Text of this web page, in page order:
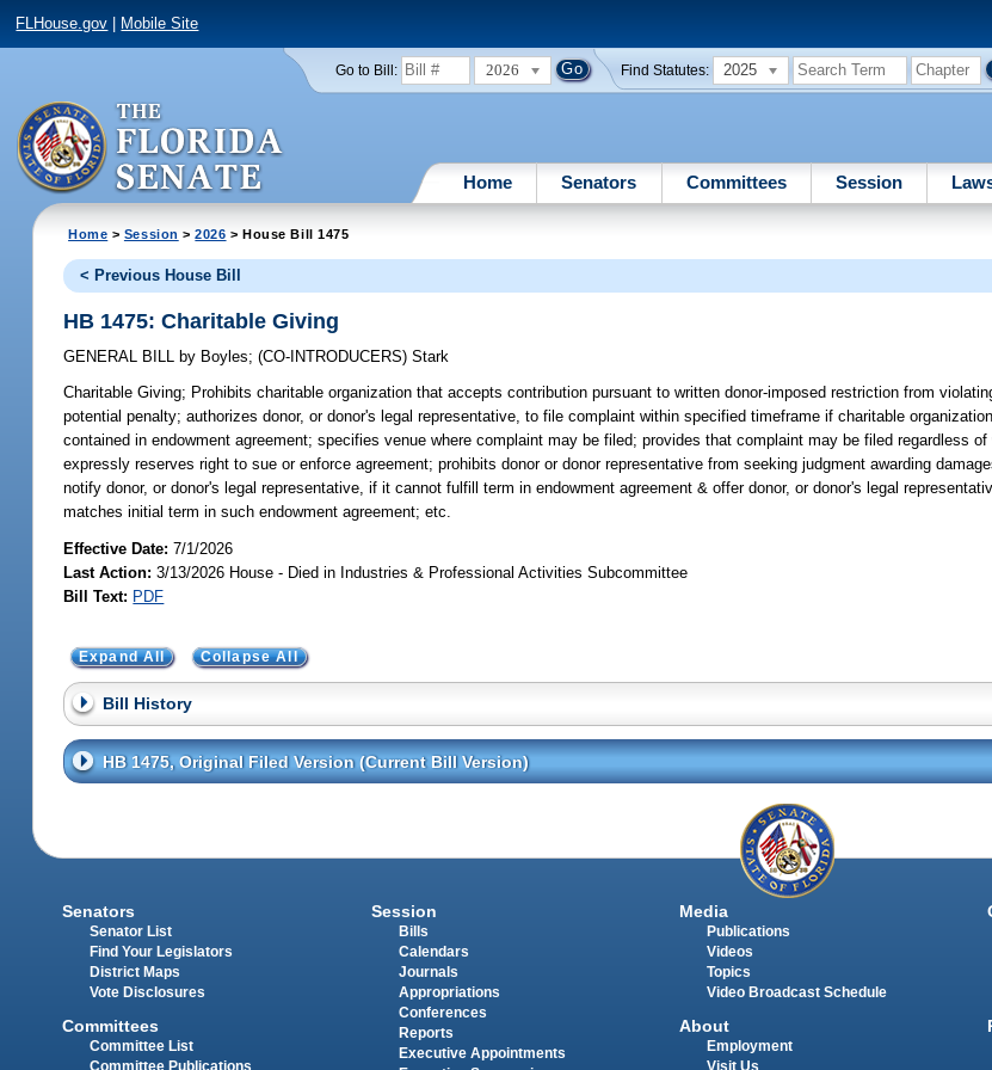
FLHouse.gov Mobile Site
Go to Bill: 2026 Find Statutes: 2025
Home Senators Committees Session
Home > Session >2026 > House Bill 1475
< Previous House Bill
HB 1475: Charitable Giving
GENERAL BILL by Boyles;(CO-INTRODUCERS)Stark
Charitable Giving; Prohibits charitable organization that accepts contribution pursuant to written donor-imposed restriction from
potential penalty; authorizes donor, or donor's legal representative, to file complaint within specified timeframe if charitable
contained in endowment agreement; specifies venue where complaint may be filed; provides that complaint may be filed regardless of
expressly reserves right to sue or enforce agreement; prohibits donor or donor representative from seeking judgment awarding
notify donor, or donor's legal representative, if it cannot fulfill term in endowment agreement & offer donor, or donor's legal
matches initial term in such endowment agreement; etc.
Effective Date:7/1/2026
Last Action: 3/13/2026 House - Died in Industries & Professional Activities Subcommittee
Bill Text: PDF
Expand All Collapse All
Bill History
HB 1475, Original Filed Version (Current Bill Version)
Senators
Senator List
Find Your Legislators
District Maps
Vote Disclosures
Committees
Committee List
Committee Publications
Session
Bills
Calendars
Journals
Appropriations
Conferences
Reports
Executive Appointments
Media
Publications
Videos
Topics
Video Broadcast Schedule
About
Employment
Visit Us